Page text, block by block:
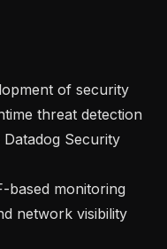
threat detection
Security
network visibility